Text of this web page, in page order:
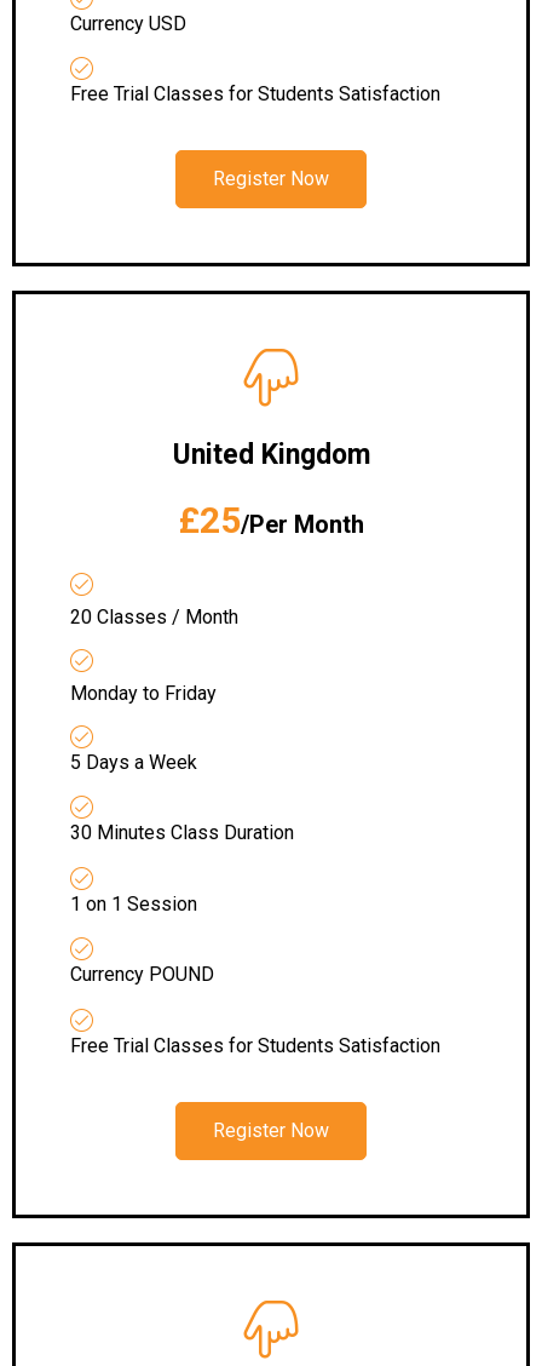
Currency USD
Free Trial Classes for Students Satisfaction
Register Now
United Kingdom
£25/Per Month
20 Classes / Month
Monday to Friday
5 Days a Week
30 Minutes Class Duration
1 on 1 Session
Currency POUND
Free Trial Classes for Students Satisfaction
Register Now